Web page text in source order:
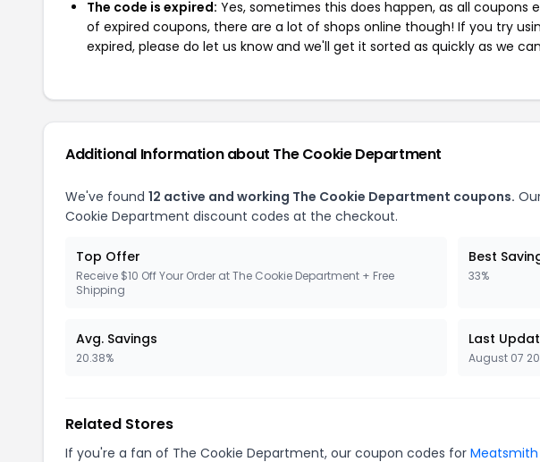
The code is expired: Yes, sometimes this does happen, as all coupons
of expired coupons, there are a lot of shops online though! If you try
expired, please do let us know and we'll get it sorted as quickly as we
Additional Information about The Cookie Department
We've found 12 active and working The Cookie Department coupons.
Cookie Department discount codes at the checkout.
Top Offer
Receive $10 Off Your Order at The Cookie Department + Free
Shipping
Best
33%
Avg. Savings
20.38%
Last
August 07
Related Stores
If you're a fan of The Cookie Department, our coupon codes for Meatsmith